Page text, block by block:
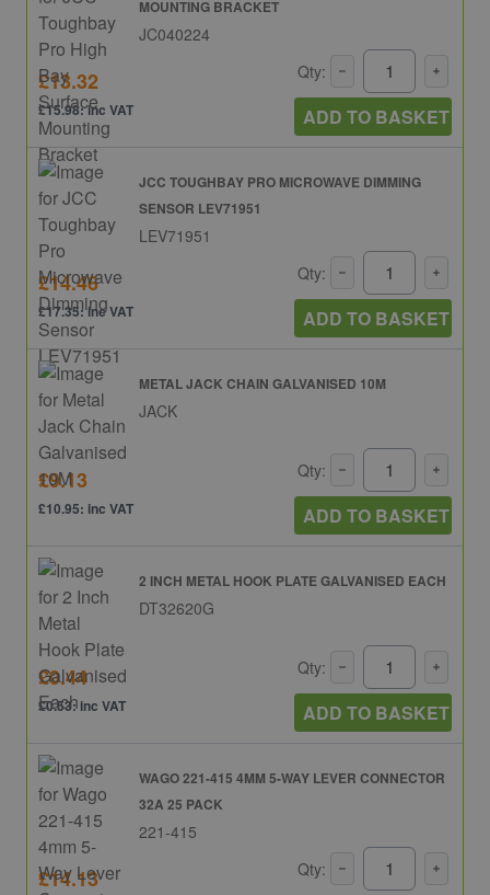
MOUNTING BRACKET
JC040224
£13.32
£15.98: inc VAT
Qty:
ADD TO BASKET
JCC TOUGHBAY PRO MICROWAVE DIMMING
SENSOR LEV71951
LEV71951
£14.46
£17.35: inc VAT
Qty:
ADD TO BASKET
METAL JACK CHAIN GALVANISED 10M
JACK
£9.13
£10.95: inc VAT
Qty:
ADD TO BASKET
2 INCH METAL HOOK PLATE GALVANISED EACH
DT32620G
£0.44
£0.53: inc VAT
Qty:
ADD TO BASKET
WAGO 221-415 4MM 5-WAY LEVER CONNECTOR
32A 25 PACK
221-415
£14.13 Qty: